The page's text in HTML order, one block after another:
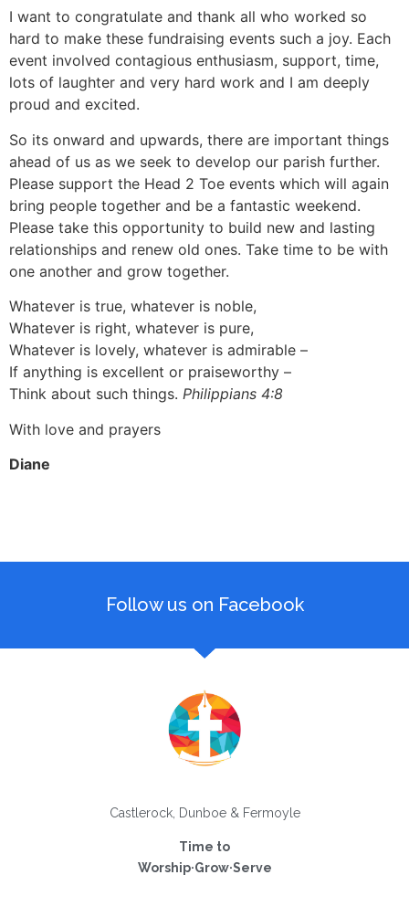
I want to congratulate and thank all who worked so
hard to make these fundraising events such a joy. Each
event involved contagious enthusiasm, support, time,
lots of laughter and very hard work and I am deeply
proud and excited.
So its onward and upwards, there are important things
ahead of us as we seek to develop our parish further.
Please support the Head 2 Toe events which will again
bring people together and be a fantastic weekend.
Please take this opportunity to build new and lasting
relationships and renew old ones. Take time to be with
one another and grow together.
Whatever is true, whatever is noble,
Whatever is right, whatever is pure,
Whatever is lovely, whatever is admirable –
If anything is excellent or praiseworthy –
Think about such things. Philippians 4:8
With love and prayers
Diane
Follow us on Facebook
Castlerock, Dunboe & Fermoyle
Time to
Worship·Grow·Serve